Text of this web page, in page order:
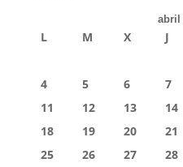
abril
L M X J
4
5 6 7
11
12 13 14
18
19 20 21
25
26 27 28